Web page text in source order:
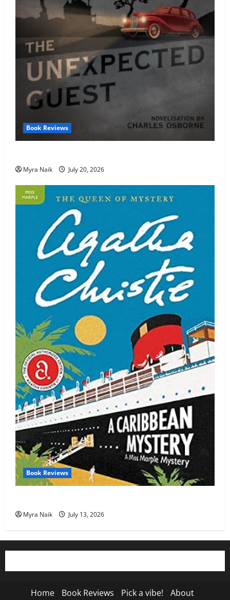
Book Reviews
Myra Naik July 20, 2026
Book Reviews
Myra Naik July 13, 2026
Home Book Reviews Pick a vibe! About